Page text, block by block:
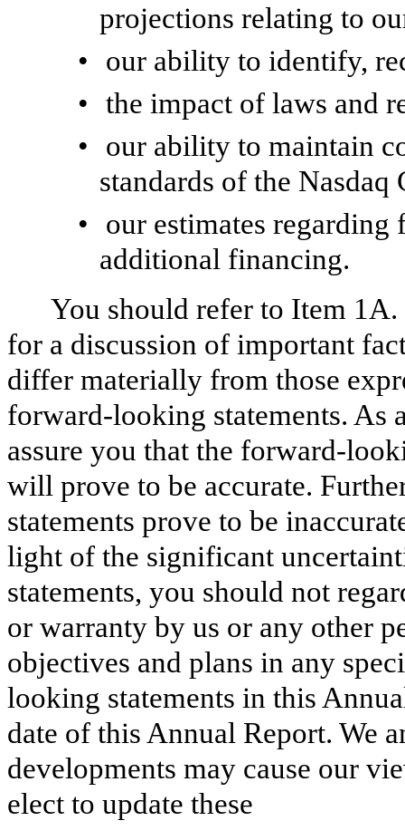
projections relating to
•
our ability to identify,
• the impact of laws and
•
our ability to maintain
standards of the
•
our estimates regarding
additional financing.
You should refer to Item
for a discussion of important
differ materially from those
forward‑looking statements. As
assure you that the
will prove to be accurate.
statements prove to be
light of the significant
statements, you should not
or warranty by us or any other
objectives and plans in any
looking statements in this
date of this Annual Report. We
developments may cause our
elect to update these